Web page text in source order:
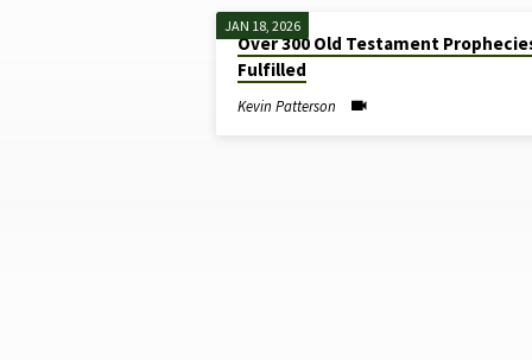
TESTAMENT
JAN 18, 2026
Over 300 Old Testament
Fulfilled
Kevin Patterson